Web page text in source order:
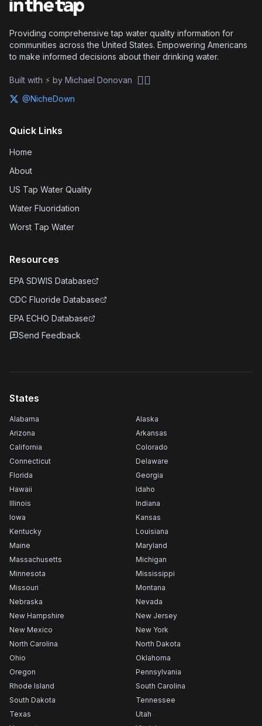
Providing comprehensive tap water quality information for
communities across the United States. Empowering Americans
to make informed decisions about their drinking water.
Built with ⚡ by Michael Donovan 🏴‍☠️
@NicheDown
Quick Links
Home
About
US Tap Water Quality
Water Fluoridation
Worst Tap Water
Resources
EPA SDWIS Database
CDC Fluoride Database
EPA ECHO Database
Send Feedback
States
Alabama
Alaska
Arizona
Arkansas
California
Colorado
Connecticut
Delaware
Florida
Georgia
Hawaii
Idaho
Illinois
Indiana
Iowa
Kansas
Kentucky
Louisiana
Maine
Maryland
Massachusetts
Michigan
Minnesota
Mississippi
Missouri
Montana
Nebraska
Nevada
New Hampshire
New Jersey
New Mexico
New York
North Carolina
North Dakota
Ohio
Oklahoma
Oregon
Pennsylvania
Rhode Island
South Carolina
South Dakota
Tennessee
Texas
Utah